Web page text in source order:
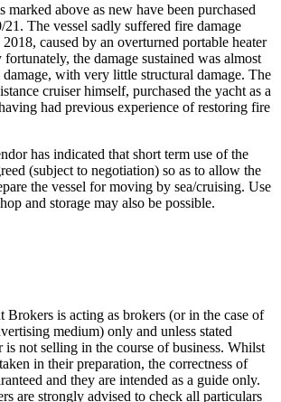
marked above as new have been purchased
The vessel sadly suffered fire damage
caused by an overturned portable heater
the damage sustained was almost
with very little structural damage. The
cruiser himself, purchased the yacht as a
had previous experience of restoring fire
has indicated that short term use of the
(subject to negotiation) so as to allow the
the vessel for moving by sea/cruising. Use
and storage may also be possible.
Brokers is acting as brokers (or in the case of
medium) only and unless stated
is not selling in the course of business. Whilst
in their preparation, the correctness of
and they are intended as a guide only.
are strongly advised to check all particulars